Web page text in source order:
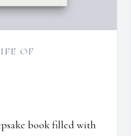
OF
book filled with